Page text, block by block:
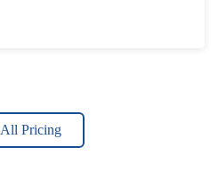
All Pricing